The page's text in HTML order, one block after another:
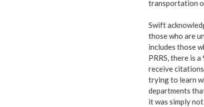
transportation
Swift
those who are
includes those
PRRS, there is
receive
trying to learn
departments
it was simply